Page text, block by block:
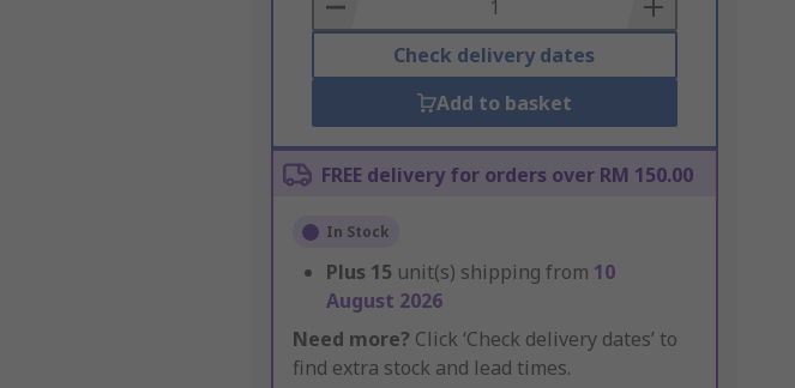
Check delivery dates
Add to basket
FREE delivery for orders over RM 150.00
In Stock
Plus 15 unit(s) shipping from 10
August 2026
Need more? Click ‘Check delivery dates’ to
find extra stock and lead times.